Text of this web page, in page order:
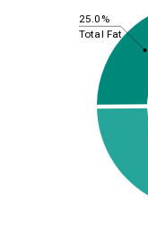
25.0%
Total Fat